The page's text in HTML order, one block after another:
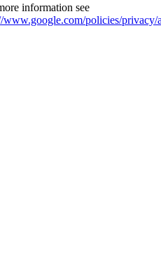
information see
www.google.com/policies/privacy/